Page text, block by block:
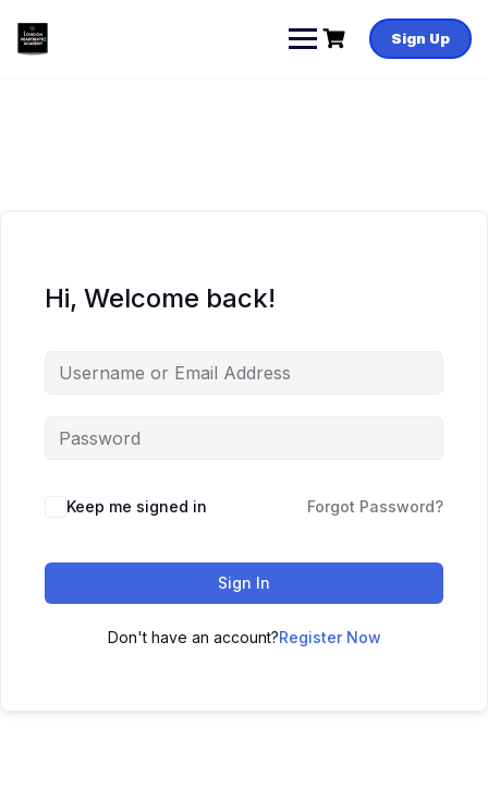
content
Sign Up
Hi, Welcome back!
Keep me signed in Forgot Password?
Sign In
Don't have an account?Register Now